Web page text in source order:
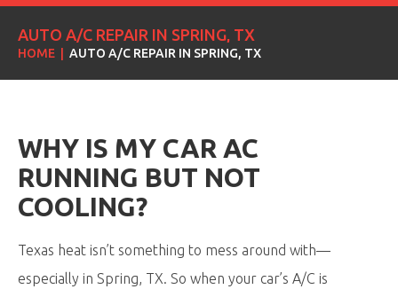
AUTO A/C REPAIR IN SPRING, TX
HOME AUTO A/C REPAIR IN SPRING, TX
WHY IS MY CAR AC
RUNNING BUT NOT
COOLING?
Texas heat isn’t something to mess around with—
especially in Spring, TX. So when your car’s A/C is